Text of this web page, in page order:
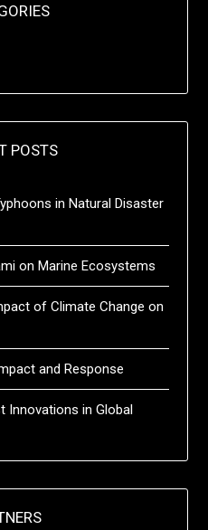
POSTS
in Natural Disaster
on Marine Ecosystems
of Climate Change on
and Response
Innovations in Global